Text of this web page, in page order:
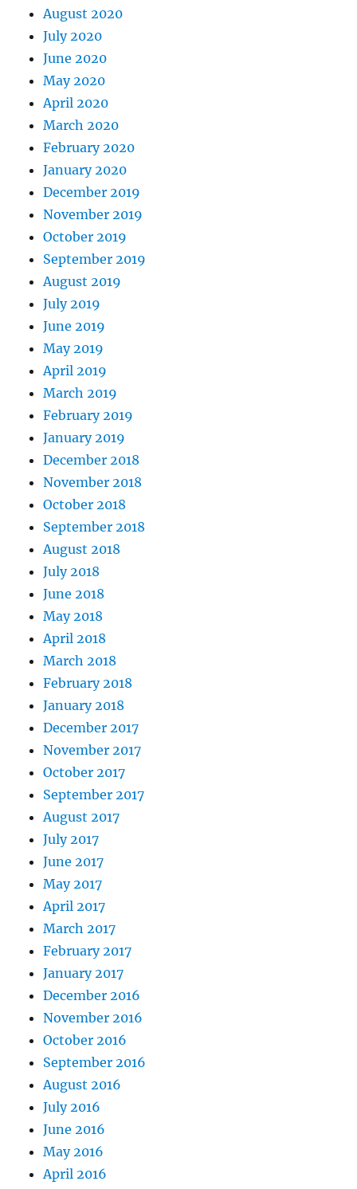
August 2020
July 2020
June 2020
May 2020
April 2020
March 2020
February 2020
January 2020
December 2019
November 2019
October 2019
September 2019
August 2019
July 2019
June 2019
May 2019
April 2019
March 2019
February 2019
January 2019
December 2018
November 2018
October 2018
September 2018
August 2018
July 2018
June 2018
May 2018
April 2018
March 2018
February 2018
January 2018
December 2017
November 2017
October 2017
September 2017
August 2017
July 2017
June 2017
May 2017
April 2017
March 2017
February 2017
January 2017
December 2016
November 2016
October 2016
September 2016
August 2016
July 2016
June 2016
May 2016
April 2016